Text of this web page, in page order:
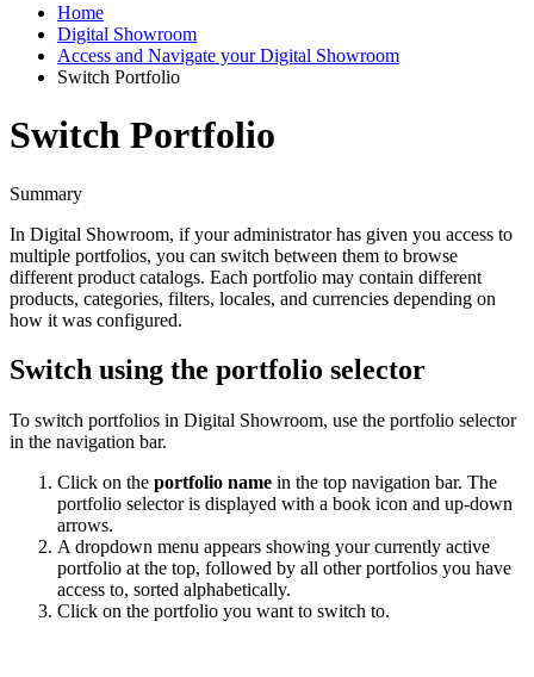
Home
Digital Showroom
Access and Navigate your Digital Showroom
Switch Portfolio
Switch Portfolio
Summary
In Digital Showroom, if your administrator has given you access to
multiple portfolios, you can switch between them to browse
different product catalogs. Each portfolio may contain different
products, categories, filters, locales, and currencies depending on
how it was configured.
Switch using the portfolio selector
To switch portfolios in Digital Showroom, use the portfolio selector
in the navigation bar.
Click on the portfolio name in the top navigation bar. The
portfolio selector is displayed with a book icon and up-down
arrows.
A dropdown menu appears showing your currently active
portfolio at the top, followed by all other portfolios you have
access to, sorted alphabetically.
Click on the portfolio you want to switch to.